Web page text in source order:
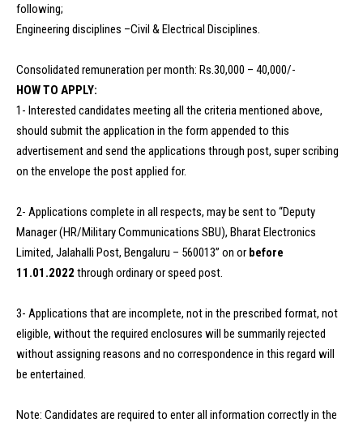
following;
Engineering disciplines –Civil & Electrical Disciplines.
Consolidated remuneration per month: Rs.30,000 – 40,000/-
HOW TO APPLY:
1- Interested candidates meeting all the criteria mentioned above,
should submit the application in the form appended to this
advertisement and send the applications through post, super scribing
on the envelope the post applied for.
2- Applications complete in all respects, may be sent to “Deputy
Manager (HR/Military Communications SBU), Bharat Electronics
Limited, Jalahalli Post, Bengaluru – 560013” on or before
11.01.2022 through ordinary or speed post.
3- Applications that are incomplete, not in the prescribed format, not
eligible, without the required enclosures will be summarily rejected
without assigning reasons and no correspondence in this regard will
be entertained.
Note: Candidates are required to enter all information correctly in the